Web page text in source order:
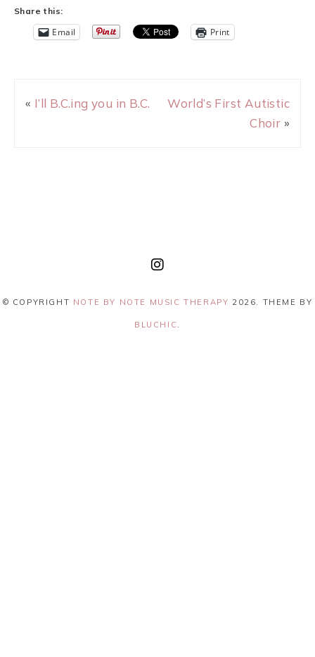
Share this:
Email Print
« I’ll B.C.ing you in B.C.
World’s First Autistic
Choir »
© COPYRIGHT NOTE BY NOTE MUSIC THERAPY 2026. THEME BY
BLUCHIC .